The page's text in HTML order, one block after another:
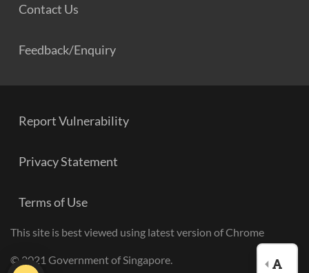
Contact Us
Feedback/Enquiry
Report Vulnerability
Privacy Statement
Terms of Use
This site is best viewed using latest version of Chrome
© 2021 Government of Singapore.